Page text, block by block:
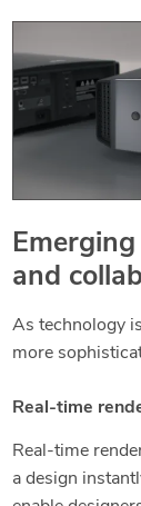
and
As technology
more
Real-time
Real-time
a design